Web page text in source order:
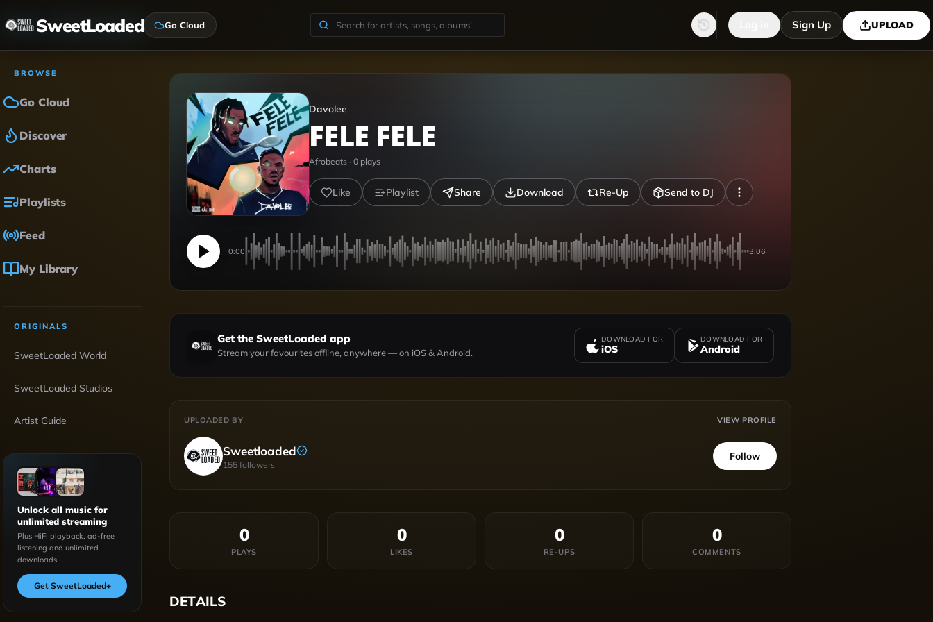
SweetLoaded Go Cloud Sign Up UPLOAD
BROWSE
Go Cloud
Discover
Charts
Playlists
Feed
My Library
ORIGINALS
SweetLoaded World
SweetLoaded Studios
Artist Guide
Unlock all music for
unlimited streaming
Plus HiFi playback, ad-free
listening and unlimited
downloads.
Get SweetLoaded+
Davolee
FELE FELE
Afrobeats · 0 plays
Like Playlist Share Download Re-Up Send to DJ
0:00 3:06
Get the SweetLoaded app
Stream your favourites offline, anywhere — on iOS & Android.
DOWNLOAD FOR
iOS
DOWNLOAD FOR
Android
UPLOADED BY VIEW PROFILE
Sweetloaded
155 followers
Follow
0
PLAYS
0
LIKES
0
RE-UPS
0
COMMENTS
DETAILS